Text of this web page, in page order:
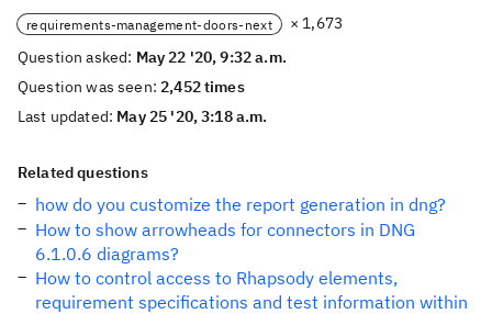
requirements-management-doors-next
× 1,673
Question asked: May 22 '20, 9:32 a.m.
Question was seen:2,452 times
Last updated: May 25 '20, 3:18 a.m.
Related questions
how do you customize the report generation in dng?
How to show arrowheads for connectors in DNG
6.1.0.6 diagrams?
How to control access to Rhapsody elements,
requirement specifications and test information within